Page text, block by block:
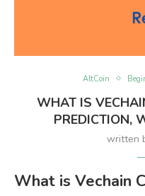
AltCoin
WHAT IS
PREDICTION,
written
What is Vechain